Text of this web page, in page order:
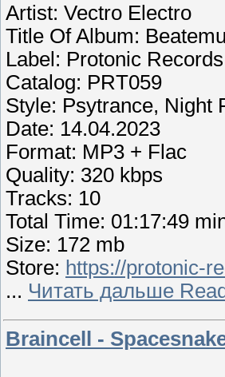
Artist: Vectro Electro
Title Of Album:
Label: Protonic Records
Catalog: PRT059
Style: Psytrance, Night
Date: 14.04.2023
Format: MP3 + Flac
Quality: 320 kbps
Tracks: 10
Total Time: 01:17:49
Size: 172 mb
Store: https://protonic-
... Читать дальше
Braincell -